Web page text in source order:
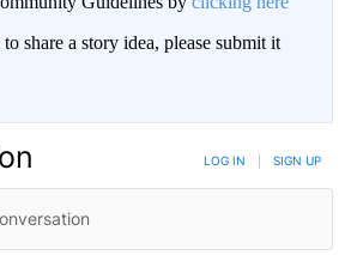
share a story idea, please submit it
LOG IN SIGN UP